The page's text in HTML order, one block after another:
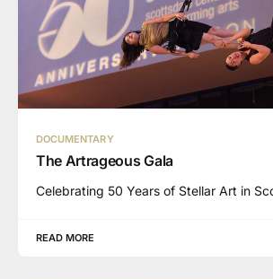
DOCUMENTARY
The Artrageous Gala
Celebrating 50 Years of Stellar Art in
READ MORE